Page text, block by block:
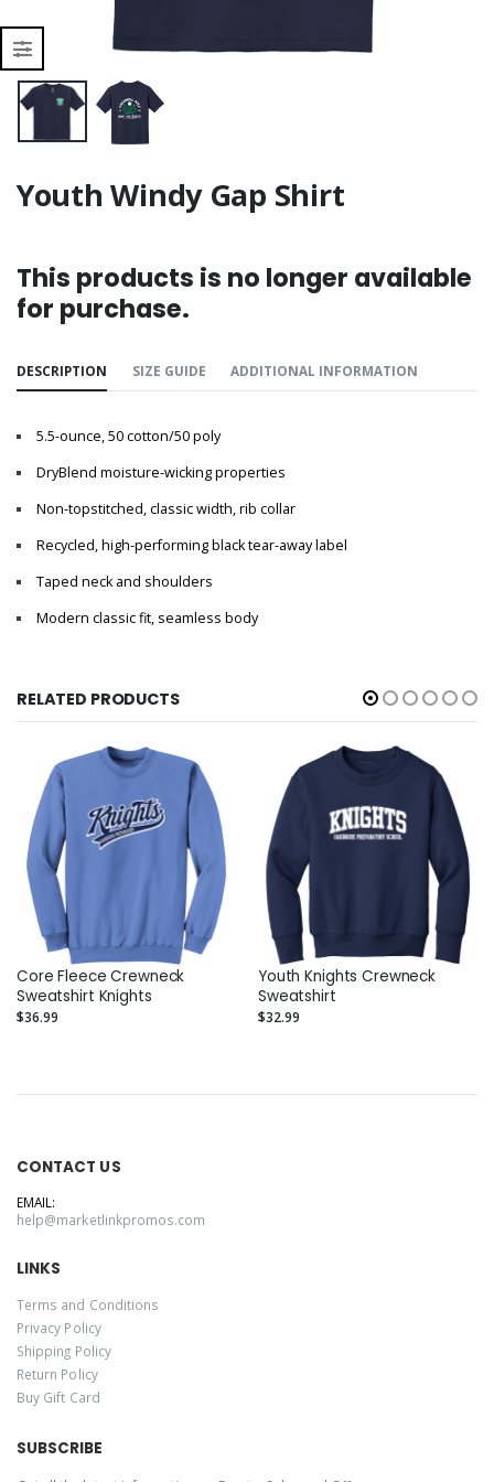
Youth Windy Gap Shirt
This products is no longer available
for purchase.
DESCRIPTION SIZE GUIDE ADDITIONAL INFORMATION
5.5-ounce, 50 cotton/50 poly
DryBlend moisture-wicking properties
Non-topstitched, classic width, rib collar
Recycled, high-performing black tear-away label
Taped neck and shoulders
Modern classic fit, seamless body
RELATED PRODUCTS
Core Fleece Crewneck
Sweatshirt Knights
$36.99
Youth Knights Crewneck
Sweatshirt
$32.99
CONTACT US
EMAIL:
help@marketlinkpromos.com
LINKS
Terms and Conditions
Privacy Policy
Shipping Policy
Return Policy
Buy Gift Card
SUBSCRIBE